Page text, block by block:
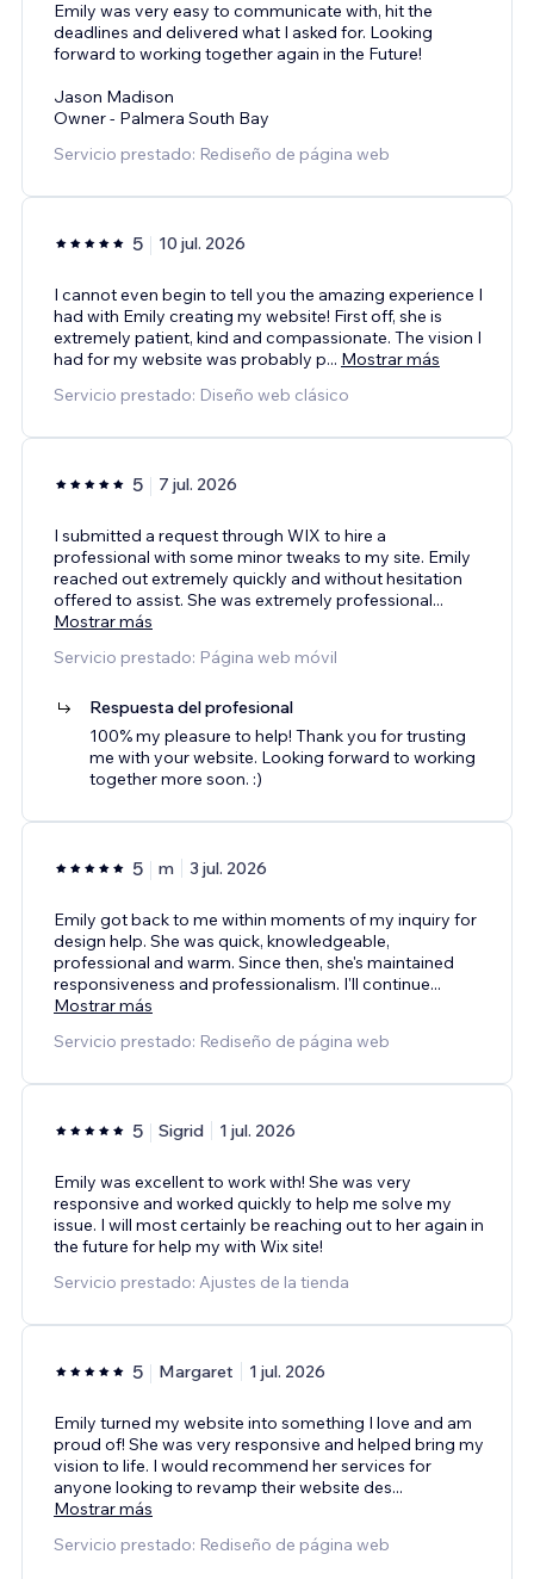
Emily was very easy to communicate with, hit the
deadlines and delivered what I asked for. Looking
forward to working together again in the Future!
Jason Madison
Owner - Palmera South Bay
Servicio prestado: Rediseño de página web
5 10 jul. 2026
I cannot even begin to tell you the amazing experience I
had with Emily creating my website! First off, she is
extremely patient, kind and compassionate. The vision I
had for my website was probably p... Mostrar más
Servicio prestado: Diseño web clásico
5 7 jul. 2026
I submitted a request through WIX to hire a
professional with some minor tweaks to my site. Emily
reached out extremely quickly and without hesitation
offered to assist. She was extremely professional...
Mostrar más
Servicio prestado: Página web móvil
Respuesta del profesional
100% my pleasure to help! Thank you for trusting
me with your website. Looking forward to working
together more soon. :)
5 m 3 jul. 2026
Emily got back to me within moments of my inquiry for
design help. She was quick, knowledgeable,
professional and warm. Since then, she's maintained
responsiveness and professionalism. I'll continue...
Mostrar más
Servicio prestado: Rediseño de página web
5 Sigrid 1 jul. 2026
Emily was excellent to work with! She was very
responsive and worked quickly to help me solve my
issue. I will most certainly be reaching out to her again in
the future for help my with Wix site!
Servicio prestado: Ajustes de la tienda
5 Margaret 1 jul. 2026
Emily turned my website into something I love and am
proud of! She was very responsive and helped bring my
vision to life. I would recommend her services for
anyone looking to revamp their website des...
Mostrar más
Servicio prestado: Rediseño de página web